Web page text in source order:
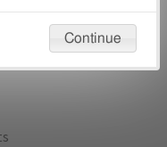
Continue